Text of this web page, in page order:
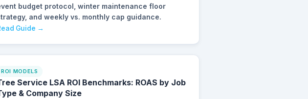
budget protocol, winter maintenance floor
and weekly vs. monthly cap guidance.
Guide →
ROI MODELS
Service LSA ROI Benchmarks: ROAS by Job
& Company Size